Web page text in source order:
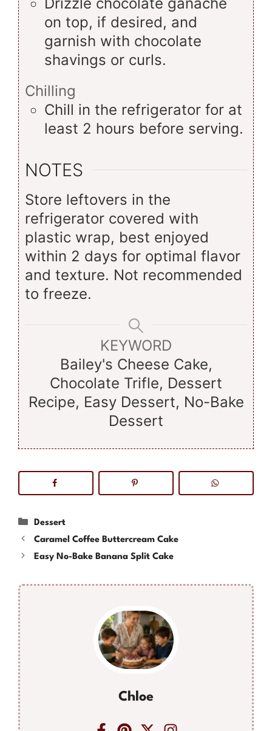
Drizzle chocolate ganache
on top, if desired, and
garnish with chocolate
shavings or curls.
Chilling
Chill in the refrigerator for at
least 2 hours before serving.
NOTES
Store leftovers in the
refrigerator covered with
plastic wrap, best enjoyed
within 2 days for optimal flavor
and texture. Not recommended
to freeze.
KEYWORD
Bailey's Cheese Cake,
Chocolate Trifle, Dessert
Recipe, Easy Dessert, No-Bake
Dessert
Categories
Dessert
Caramel Coffee Buttercream Cake
Easy No-Bake Banana Split Cake
Chloe